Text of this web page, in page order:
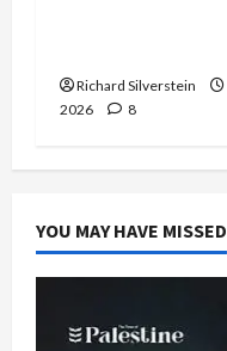
Richard Silverstein
2026
8
YOU MAY HAVE MISSED